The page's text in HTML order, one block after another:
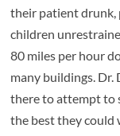
their patient drunk,
children
80 miles per hour
many buildings.
there to attempt to
the best they could